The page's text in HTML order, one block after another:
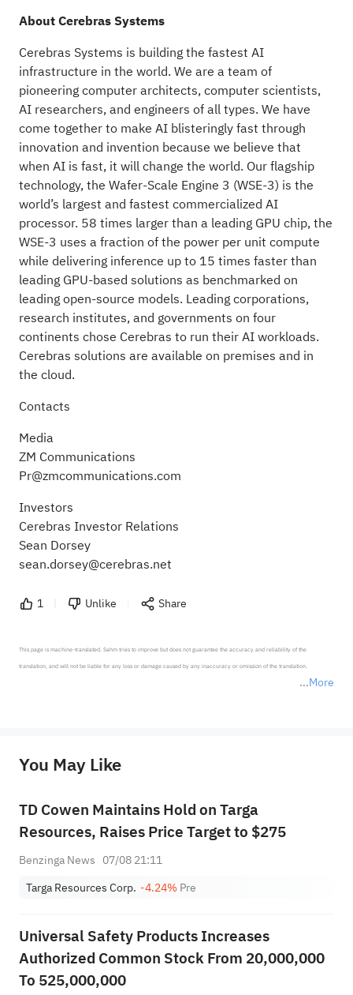
About Cerebras Systems
Cerebras Systems is building the fastest AI
infrastructure in the world. We are a team of
pioneering computer architects, computer scientists,
AI researchers, and engineers of all types. We have
come together to make AI blisteringly fast through
innovation and invention because we believe that
when AI is fast, it will change the world. Our flagship
technology, the Wafer-Scale Engine 3 (WSE-3) is the
world’s largest and fastest commercialized AI
processor. 58 times larger than a leading GPU chip, the
WSE-3 uses a fraction of the power per unit compute
while delivering inference up to 15 times faster than
leading GPU-based solutions as benchmarked on
leading open-source models. Leading corporations,
research institutes, and governments on four
continents chose Cerebras to run their AI workloads.
Cerebras solutions are available on premises and in
the cloud.
Contacts
Media
ZM Communications
Pr@zmcommunications.com
Investors
Cerebras Investor Relations
Sean Dorsey
sean.dorsey@cerebras.net
1 Unlike Share
More
This page is machine-translated. Sahm tries to improve but does not guarantee the accuracy and reliability of the
translation, and will not be liable for any loss or damage caused by any inaccuracy or omission of the translation.
provide any investment advice, nor does it make any commitments and guarantees.
You May Like
TD Cowen Maintains Hold on Targa
Resources, Raises Price Target to $275
Benzinga News 07/08 21:11
Targa Resources Corp. -4.24% Pre
Universal Safety Products Increases
Authorized Common Stock From 20,000,000
To 525,000,000